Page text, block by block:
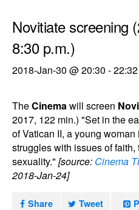
Novitiate screening
8:30 p.m.)
2018-Jan-30 @ 20:30 -22:32
TheCinemawill screen
2017, 122 min.) "Set in the
of Vatican II, a young
struggles with issues of
sexuality." [source: Cinema
2018-Jan-24]
Share Tweet